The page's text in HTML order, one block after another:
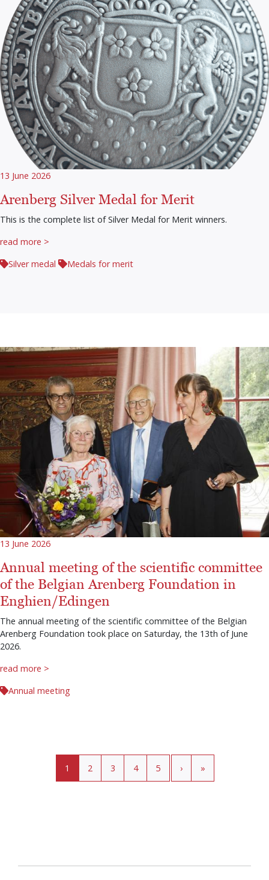
13 June 2026
Arenberg Silver Medal for Merit
This is the complete list of Silver Medal for Merit winners.
read more >
Silver medal
Medals for merit
13 June 2026
Annual meeting of the scientific committee
of the Belgian Arenberg Foundation in
Enghien/Edingen
The annual meeting of the scientific committee of the Belgian
Arenberg Foundation took place on Saturday, the 13th of June
2026.
read more >
Annual meeting
Current page
1 Page
2 Page
3 Page
4 Page
5 ›› »»